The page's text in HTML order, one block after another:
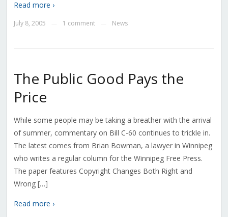
Read more ›
July 8, 2005 1 comment News
The Public Good Pays the
Price
While some people may be taking a breather with the arrival
of summer, commentary on Bill C-60 continues to trickle in.
The latest comes from Brian Bowman, a lawyer in Winnipeg
who writes a regular column for the Winnipeg Free Press.
The paper features Copyright Changes Both Right and
Wrong […]
Read more ›